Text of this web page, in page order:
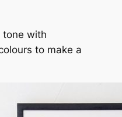
tone with
to make a